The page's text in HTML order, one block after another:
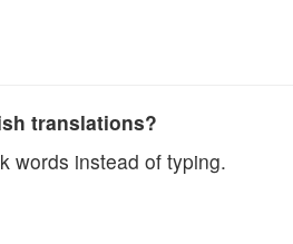
translations?
words instead of typing.